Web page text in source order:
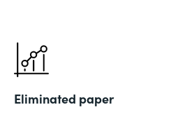
Eliminated paper